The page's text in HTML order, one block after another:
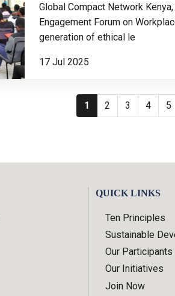
Global Compact Network
Engagement Forum on
generation of ethical le
17 Jul 2025
Current page
1 Page
2 Page
3 Page
4 5
QUICK LINKS
Ten Principles
Sustainable
Our Participants
Our Initiatives
Join Now